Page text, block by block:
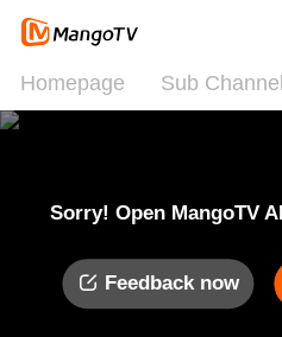
Homepage Sub Channel
Sorry! Open MangoTV
Feedback now